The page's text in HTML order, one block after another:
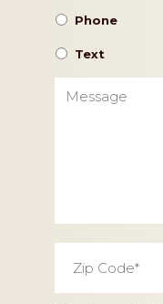
Phone
Text
Code *